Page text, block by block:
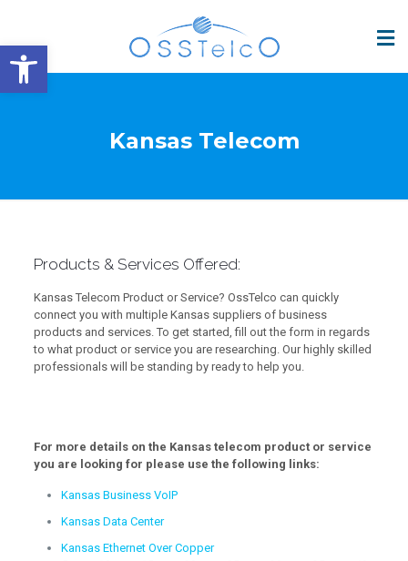
Open toolbar
Kansas Telecom
Products & Services Offered:
Kansas Telecom Product or Service? OssTelco can quickly
connect you with multiple Kansas suppliers of business
products and services. To get started, fill out the form in regards
to what product or service you are researching. Our highly skilled
professionals will be standing by ready to help you.
For more details on the Kansas telecom product or service
you are looking for please use the following links:
Kansas Business VoIP
Kansas Data Center
Kansas Ethernet Over Copper